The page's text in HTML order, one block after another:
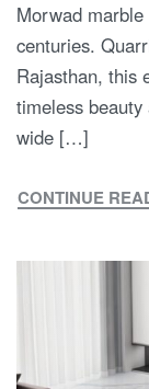
Morwad
centuries.
Rajasthan, this
timeless
wide […]
CONTINUE